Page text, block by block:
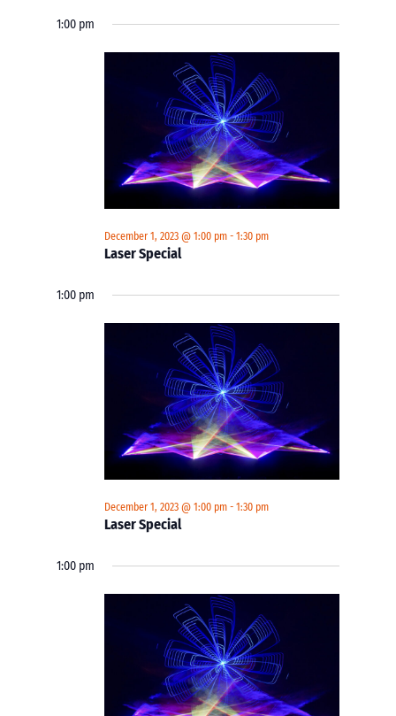
1:00 pm
Laser Special
December 1, 2023 @ 1:00 pm -1:30 pm
1:00 pm
Laser Special
December 1, 2023 @ 1:00 pm -1:30 pm
1:00 pm